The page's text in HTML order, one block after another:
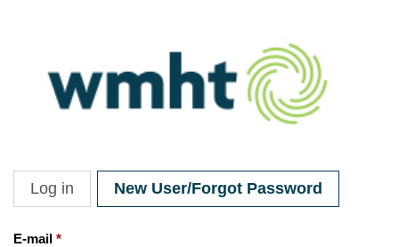
Primary tabs
Log in New User/Forgot Password
E-mail *